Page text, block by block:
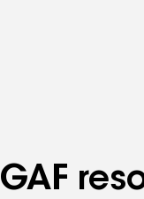
GAF